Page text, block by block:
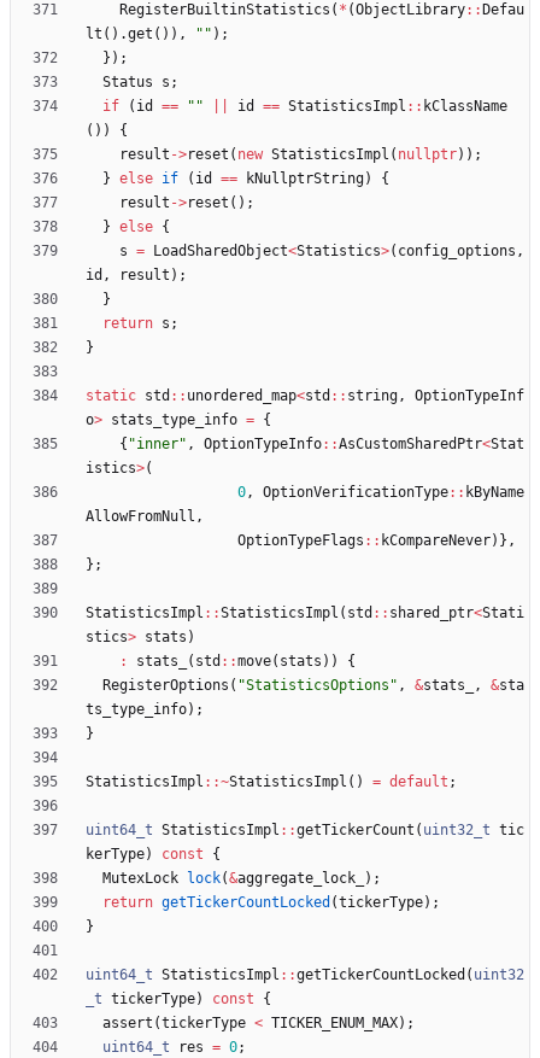
RegisterBuiltinStatistics ( * (ObjectLibrary: : Defau
lt ( ) .get ( ) ) , " " ) ;
} ) ;
Status
s ;
if
( id == " " id == StatisticsImpl : : kClassName
( ) )
{
result ->reset ( new StatisticsImpl ( nullptr) ) ;
} else if ( id == kNullptrString)
{
result ->reset ( ) ;
} else {
s = LoadSharedObject<Statistics>( config_options ,
id , result ) ;
}
return s ;
}
static std : : unordered_map<std : : string,
OptionTypeInf
o> stats_type_info = {
{ "inner" , OptionTypeInfo: :AsCustomSharedPtr<Stat
istics>(
0, OptionVerificationType: : kByName
AllowFromNull ,
OptionTypeFlags : : kCompareNever) } ,
} ;
StatisticsImpl : :StatisticsImpl ( std : : shared_ptr<Stati
stics> stats )
:
stats_ ( std : :move( stats ) )
{
RegisterOptions ( "StatisticsOptions " , &stats_ , &sta
ts_type_info) ;
}
StatisticsImpl : :~StatisticsImpl ( ) = default ;
uint64_t StatisticsImpl : :getTickerCount ( uint32_t tic
kerType) const
{
MutexLock
lock(&aggregate_lock_ ) ;
return getTickerCountLocked (tickerType) ;
}
uint64_t StatisticsImpl : :getTickerCountLocked ( uint32
_t tickerType) const
{
assert (tickerType < TICKER_ENUM_MAX) ;
uint64_t
res = 0;